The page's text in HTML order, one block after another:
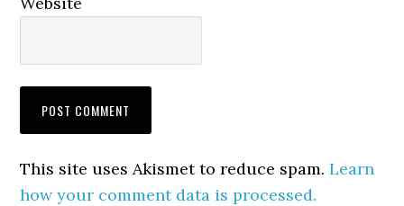
This site uses Akismet to reduce spam.Learn
how your comment data is processed.